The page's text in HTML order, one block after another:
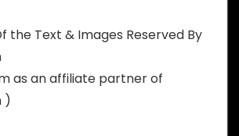
the Text & Images Reserved By
as an affiliate partner of
)